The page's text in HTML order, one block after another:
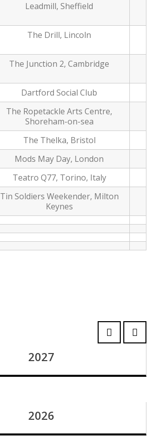
Leadmill, Sheffield
The Drill, Lincoln
The Junction 2, Cambridge
Dartford Social Club
The Ropetackle Arts Centre,
Shoreham-on-sea
The Thelka, Bristol
Mods May Day, London
Teatro Q77, Torino, Italy
Tin Soldiers Weekender, Milton
Keynes
2027
2026